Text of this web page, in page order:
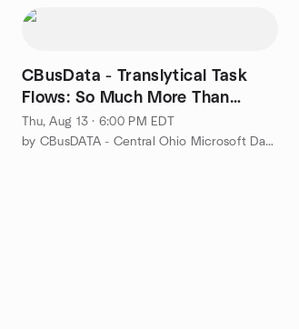
CBusData - Translytical Task
Flows: So Much More Than
Write-Back
Thu, Aug 13 · 6:00 PM EDT
by CBusDATA - Central Ohio Microsoft Data Platform User Group